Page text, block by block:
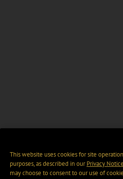
This website uses cookies for site
purposes, as described in ourPrivacy Notice
may choose to consent to our use of